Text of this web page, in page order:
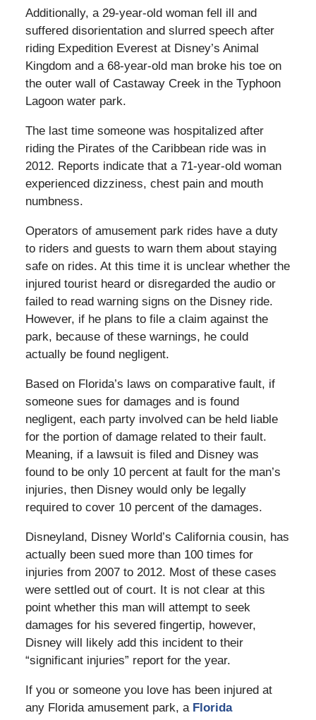
Additionally, a 29-year-old woman fell ill and
suffered disorientation and slurred speech after
riding Expedition Everest at Disney’s Animal
Kingdom and a 68-year-old man broke his toe on
the outer wall of Castaway Creek in the Typhoon
Lagoon water park.
The last time someone was hospitalized after
riding the Pirates of the Caribbean ride was in
2012. Reports indicate that a 71-year-old woman
experienced dizziness, chest pain and mouth
numbness.
Operators of amusement park rides have a duty
to riders and guests to warn them about staying
safe on rides. At this time it is unclear whether the
injured tourist heard or disregarded the audio or
failed to read warning signs on the Disney ride.
However, if he plans to file a claim against the
park, because of these warnings, he could
actually be found negligent.
Based on Florida’s laws on comparative fault, if
someone sues for damages and is found
negligent, each party involved can be held liable
for the portion of damage related to their fault.
Meaning, if a lawsuit is filed and Disney was
found to be only 10 percent at fault for the man’s
injuries, then Disney would only be legally
required to cover 10 percent of the damages.
Disneyland, Disney World’s California cousin, has
actually been sued more than 100 times for
injuries from 2007 to 2012. Most of these cases
were settled out of court. It is not clear at this
point whether this man will attempt to seek
damages for his severed fingertip, however,
Disney will likely add this incident to their
“significant injuries” report for the year.
If you or someone you love has been injured at
any Florida amusement park, a Florida